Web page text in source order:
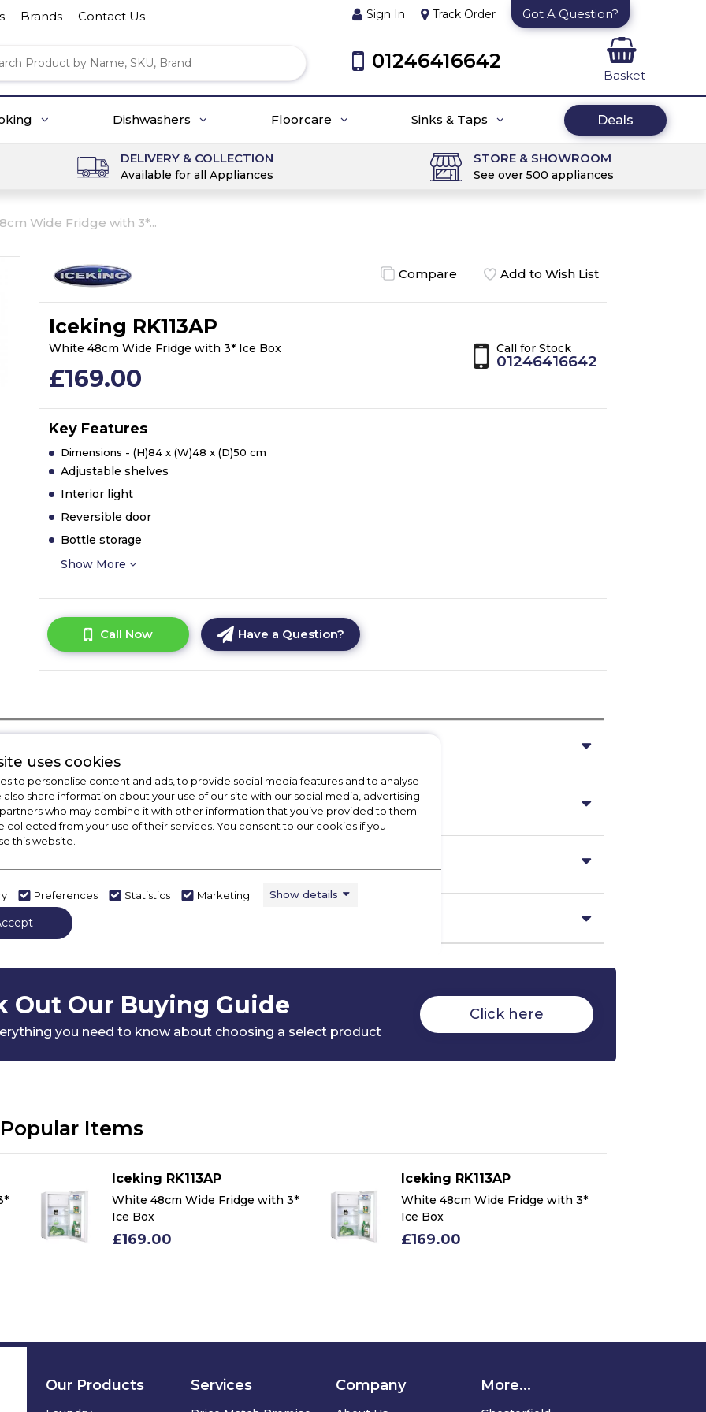
Brands Contact Us Sign In Track Order Got A Question?
01246416642
Basket
Dishwashers Floorcare Sinks & Taps Deals
DELIVERY & COLLECTION
Available for all Appliances
STORE & SHOWROOM
See over 500 appliances
Wide Fridge with 3*...
Compare Add to Wish List
Iceking RK113AP
White 48cm Wide Fridge with 3* Ice Box
£169.00
Call for Stock
01246416642
Key Features
Dimensions - (H)84 x (W)48 x (D)50 cm
Adjustable shelves
Interior light
Reversible door
Bottle storage
Show More
Call Now Have a Question?
Out Our Buying Guide
you need to know about choosing a select product
Click here
Items
Iceking RK113AP
White 48cm Wide Fridge with 3*
Ice Box
£169.00
Iceking RK113AP
White 48cm Wide Fridge with 3*
Ice Box
£169.00
uses cookies
to personalise content and ads, to provide social media features and to analyse
also share information about your use of our site with our social media, advertising
who may combine it with other information that you’ve provided to them
collected from your use of their services. You consent to our cookies if you
this website.
Preferences Statistics Marketing Show details
Our Products Services Company More...